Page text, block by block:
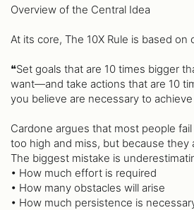
Overview of the Central Idea
At its core, The 10X Rule is based
❝Set goals that are 10 times bigger
want—and take actions that are 10
you believe are necessary to
Cardone argues that most people
too high and miss, but because they
The biggest mistake is
• How much effort is required
• How many obstacles will arise
• How much persistence is